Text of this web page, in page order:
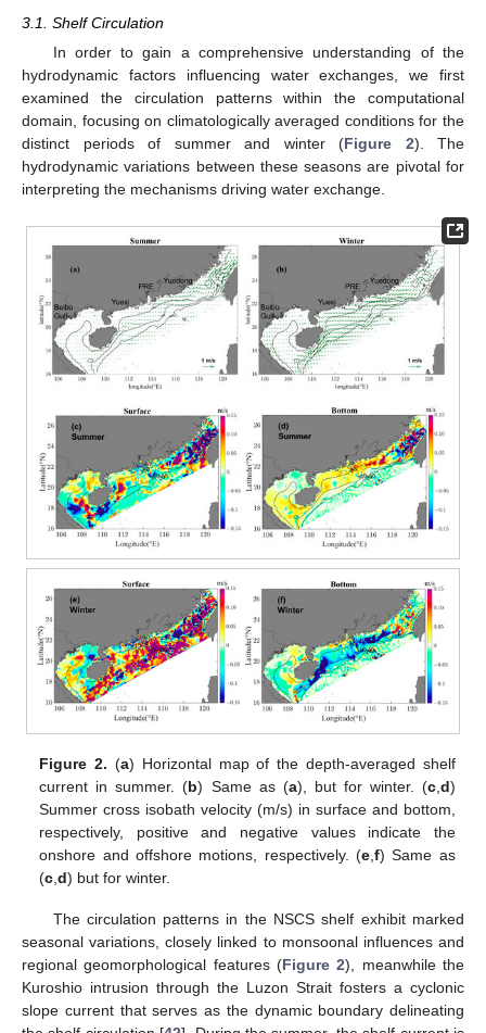
3.1. Shelf Circulation
In order to gain a comprehensive understanding of the
hydrodynamic factors influencing water exchanges, we first
examined the circulation patterns within the computational
domain, focusing on climatologically averaged conditions for the
distinct periods of summer and winter (Figure 2). The
hydrodynamic variations between these seasons are pivotal for
interpreting the mechanisms driving water exchange.
Figure 2. (a) Horizontal map of the depth-averaged shelf
current in summer. (b) Same as (a), but for winter. (c, d)
Summer cross isobath velocity (m/s) in surface and bottom,
respectively, positive and negative values indicate the
onshore and offshore motions, respectively. (e ,f) Same as
(c ,d) but for winter.
The circulation patterns in the NSCS shelf exhibit marked
seasonal variations, closely linked to monsoonal influences and
regional geomorphological features (Figure 2), meanwhile the
Kuroshio intrusion through the Luzon Strait fosters a cyclonic
slope current that serves as the dynamic boundary delineating